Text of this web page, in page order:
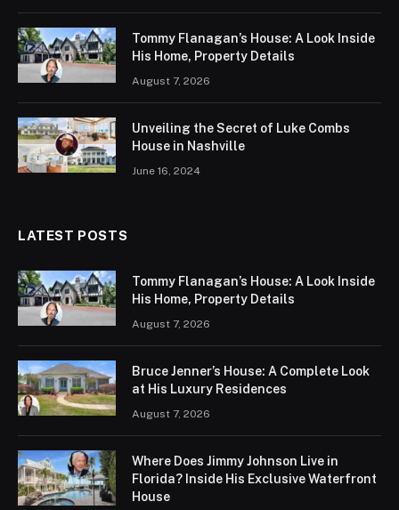
Tommy Flanagan’s House: A Look Inside
His Home, Property Details
August 7, 2026
Unveiling the Secret of Luke Combs
House in Nashville
June 16, 2024
LATEST POSTS
Tommy Flanagan’s House: A Look Inside
His Home, Property Details
August 7, 2026
Bruce Jenner’s House: A Complete Look
at His Luxury Residences
August 7, 2026
Where Does Jimmy Johnson Live in
Florida? Inside His Exclusive Waterfront
House